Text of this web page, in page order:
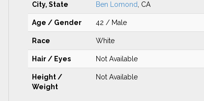
City, State Ben Lomond , CA
Age / Gender 42 / Male
Race White
Hair / Eyes Not Available
Height /
Weight
Not Available